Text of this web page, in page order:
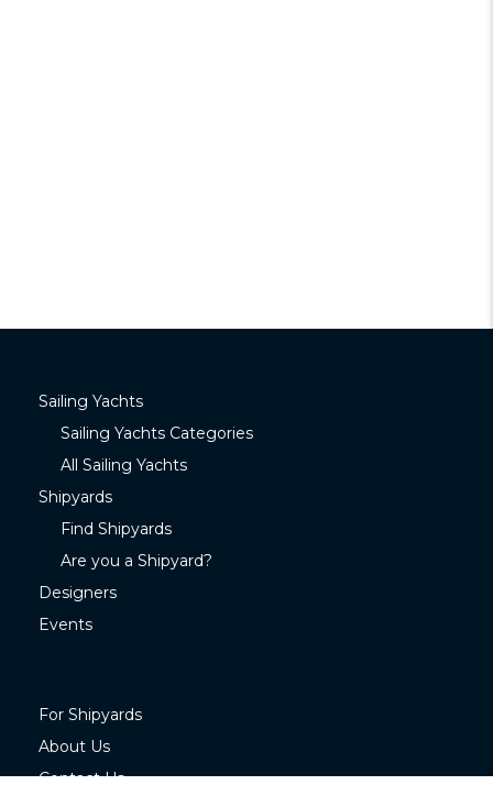
Sailing Yachts
Sailing Yachts Categories
All Sailing Yachts
Shipyards
Find Shipyards
Are you a Shipyard?
Designers
Events
For Shipyards
About Us
Contact Us